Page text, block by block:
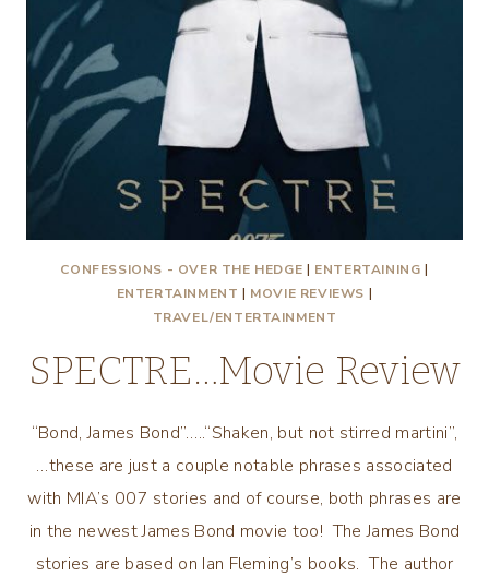
CONFESSIONS - OVER THE HEDGE | ENTERTAINING |
ENTERTAINMENT | MOVIE REVIEWS |
TRAVEL/ENTERTAINMENT
SPECTRE…Movie Review
“Bond, James Bond”…..“Shaken, but not stirred martini”,
…these are just a couple notable phrases associated
with MIA’s 007 stories and of course, both phrases are
in the newest James Bond movie too! The James Bond
stories are based on Ian Fleming’s books. The author